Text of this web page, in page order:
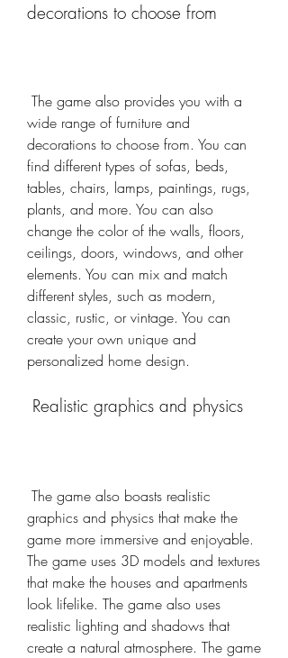
decorations to choose from
wide range of furniture and
decorations to choose from. You can
find different types of sofas, beds,
tables, chairs, lamps, paintings, rugs,
plants, and more. You can also
change the color of the walls, floors,
ceilings, doors, windows, and other
elements. You can mix and match
different styles, such as modern,
classic, rustic, or vintage. You can
create your own unique and
personalized home design.
Realistic graphics and physics
graphics and physics that make the
game more immersive and enjoyable.
The game uses 3D models and textures
that make the houses and apartments
look lifelike. The game also uses
realistic lighting and shadows that
create a natural atmosphere. The game